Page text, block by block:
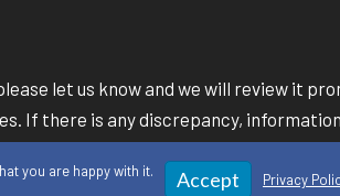
let us know and we will review it
If there is any discrepancy,
you are happy with it. Accept Privacy